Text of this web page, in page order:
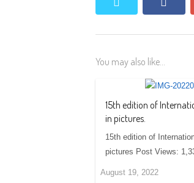
You may also like...
15th edition of
in pictures.
15th edition of
pictures Post Views:
August 19, 2022